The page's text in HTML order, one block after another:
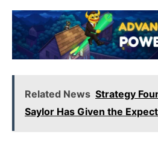
Related News Strategy
Saylor Has Given the